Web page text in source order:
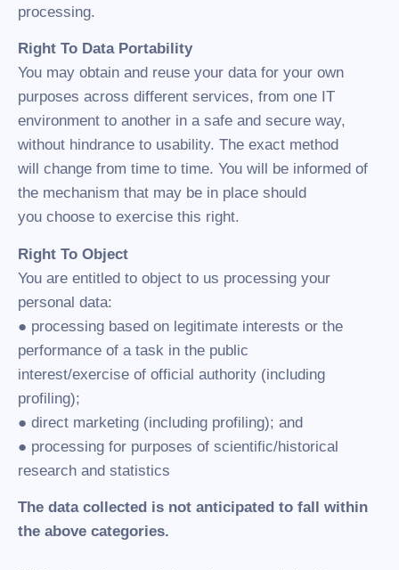
processing.
Right To Data Portability
You may obtain and reuse your data for your own
purposes across different services, from one IT
environment to another in a safe and secure way,
without hindrance to usability. The exact method
will change from time to time. You will be informed of
the mechanism that may be in place should
you choose to exercise this right.
Right To Object
You are entitled to object to us processing your
personal data:
● processing based on legitimate interests or the
performance of a task in the public
interest/exercise of official authority (including
profiling);
● direct marketing (including profiling); and
● processing for purposes of scientific/historical
research and statistics
The data collected is not anticipated to fall within
the above categories.